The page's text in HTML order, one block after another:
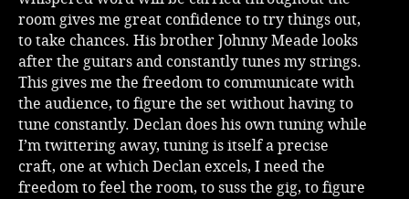
room gives me great confidence to try things out,
to take chances. His brother Johnny Meade looks
after the guitars and constantly tunes my strings.
This gives me the freedom to communicate with
the audience, to figure the set without having to
tune constantly. Declan does his own tuning while
I’m twittering away, tuning is itself a precise
craft, one at which Declan excels, I need the
freedom to feel the room, to suss the gig, to figure